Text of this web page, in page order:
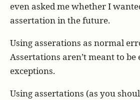
even asked me whether I
assertation in the future.
Using asserations as normal
Assertations aren’t meant to
exceptions.
Using assertations (as you